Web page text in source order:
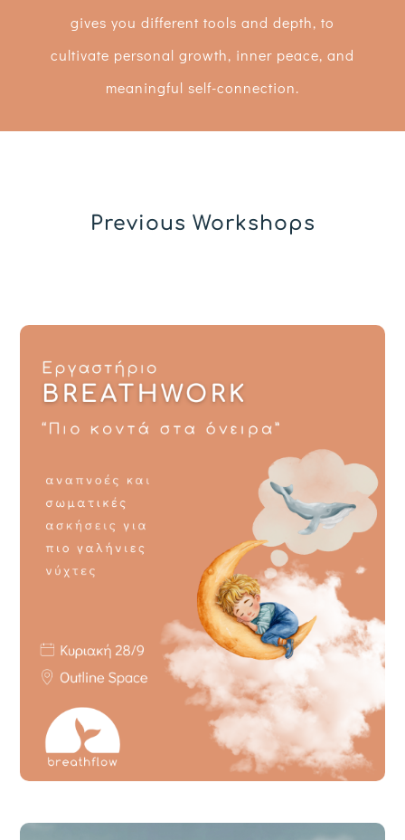
gives you different tools and depth, to
cultivate personal growth, inner peace, and
meaningful self-connection.
Previous Workshops